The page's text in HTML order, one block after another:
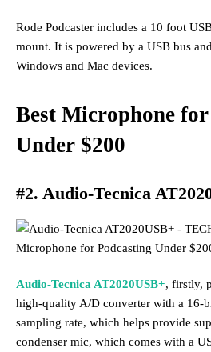
Rode Podcaster includes a 10 foot
mount. It is powered by a USB bus
Windows and Mac devices.
Best Microphone
Under $200
#2. Audio-Tecnica
Audio-Tecnica AT2020USB+, firstly,
high-quality A/D converter with a 16-
sampling rate, which helps provide
condenser mic, which comes with a